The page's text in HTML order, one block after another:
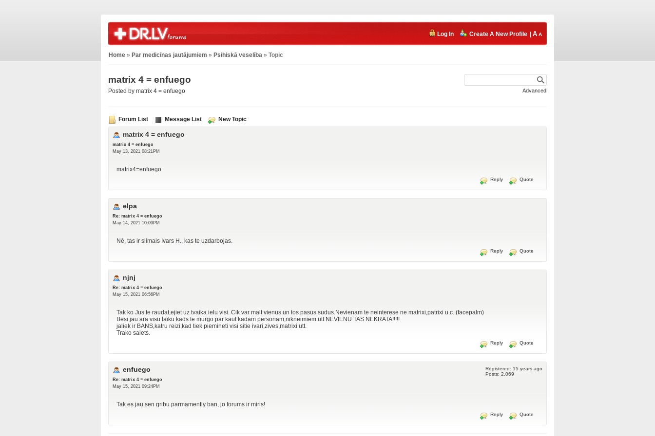
Log In Create A New Profile |
Home » Par medicīnas jautājumiem » Psihiskā veselība » Topic
matrix 4 = enfuego
Posted by matrix 4 = enfuego Advanced
Forum List Message List New Topic
matrix 4 = enfuego
matrix 4 = enfuego
May 13, 2021 08:21PM
matrix4=enfuego
Reply Quote
elpa
Re: matrix 4 = enfuego
May 14, 2021 10:09PM
Nē, tas ir slimais Ivars H., kas te uzdarbojas.
Reply Quote
njnj
Re: matrix 4 = enfuego
May 15, 2021 06:56PM
Tak ko Jus te raudat,ejiet uz tvaika ielu visi. Cik var malt vienus un tos pasus sudus.Nevienam te neinterese ne matrixi,patrixi u.c. (facepalm)
Besi jau ara visu laiku kads te murgo par kaut kadam personam,nikneimiem utt.NEVIENU TAS NEKRATA!!!!!
jaliek ir BANS,katru reizi,kad tiek piemineti visi sitie ivari,zives,matrixi utt.
Trako saiets.
Reply Quote
enfuego
Re: matrix 4 = enfuego
May 15, 2021 09:24PM
Registered: 15 years ago
Posts: 2,069
Tak es jau sen gribu parmamently ban, jo forums ir miris!
Reply Quote